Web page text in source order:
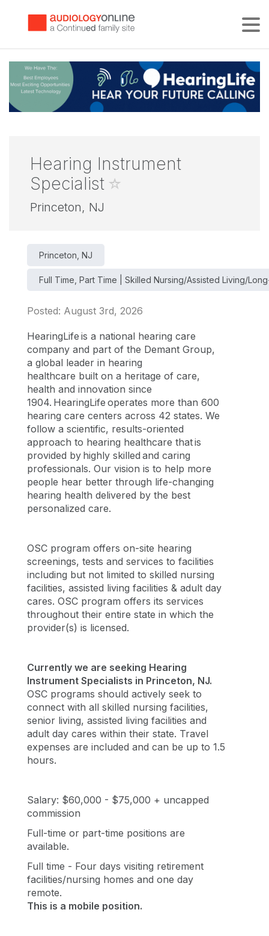
Hearing Instrument
Specialist
Princeton, NJ
Princeton, NJ
Full Time, Part Time | Skilled Nursing/Assisted Living/
Posted: August 3rd, 2026
HearingLife is a national hearing care
company and part of the Demant Group,
a global leader in hearing
healthcare built on a heritage of care,
health and innovation since
1904. HearingLife operates more than 600
hearing care centers across 42 states. We
follow a scientific, results-oriented
approach to hearing healthcare that is
provided by highly skilled and caring
professionals. Our vision is to help more
people hear better through life-changing
hearing health delivered by the best
personalized care.
OSC program offers on-site hearing
screenings, tests and services to facilities
including but not limited to skilled nursing
facilities, assisted living facilities & adult day
cares. OSC program offers its services
throughout their entire state in which the
provider(s) is licensed.
Currently we are seeking Hearing
Instrument Specialists in Princeton, NJ.
OSC programs should actively seek to
connect with all skilled nursing facilities,
senior living, assisted living facilities and
adult day cares within their state. Travel
expenses are included and can be up to 1.5
hours.
Salary: $60,000 - $75,000 + uncapped
commission
Full-time or part-time positions are
available.
Full time - Four days visiting retirement
facilities/nursing homes and one day
remote.
This is a mobile position.